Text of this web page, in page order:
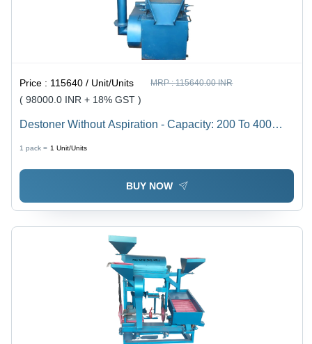
Price : 115640 / Unit/Units MRP :115640.00 INR
( 98000.0 INR + 18% GST )
Destoner Without Aspiration - Capacity: 200 To 400
1 pack = 1 Unit/Units
BUY NOW